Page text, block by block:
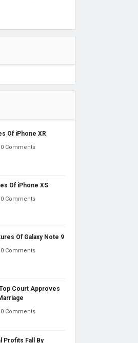
Of iPhone XR
0 Comments
Of iPhone XS
0 Comments
Of Galaxy Note 9
0 Comments
Court Approves
0 Comments
Profits Fall By